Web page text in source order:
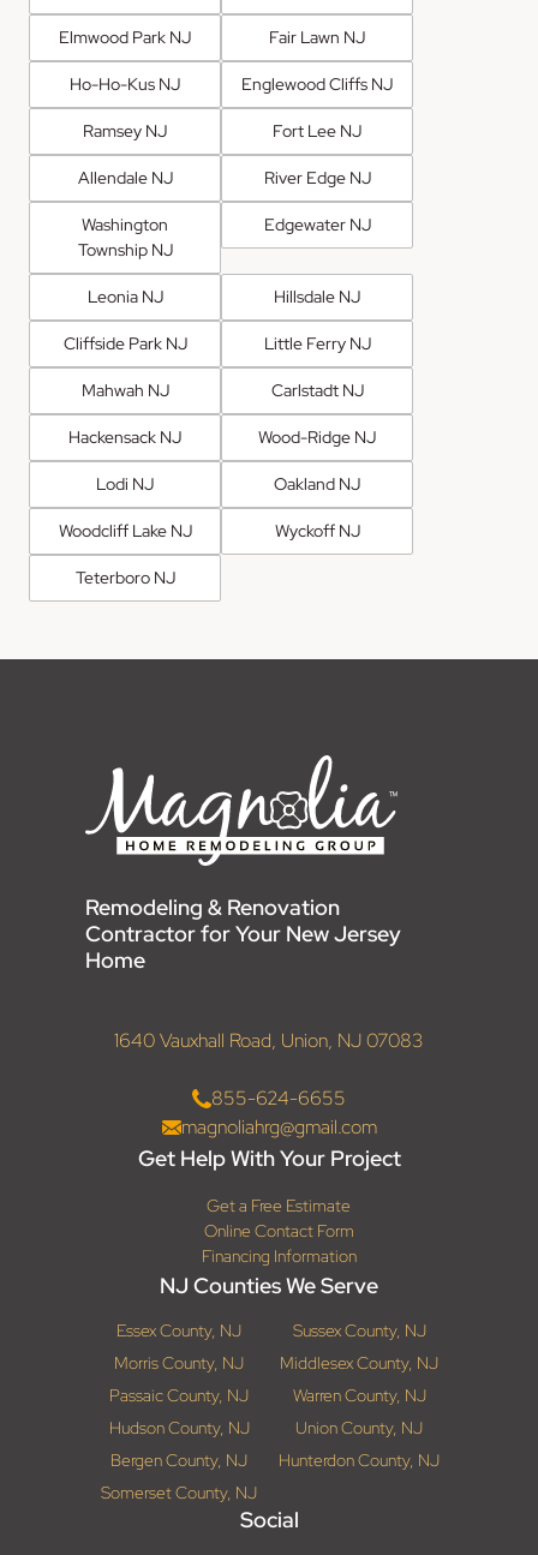
Elmwood Park NJ Fair Lawn NJ
Ho-Ho-Kus NJ Englewood Cliffs NJ
Ramsey NJ Fort Lee NJ
Allendale NJ River Edge NJ
Washington
Township NJ
Edgewater NJ
Leonia NJ Hillsdale NJ
Cliffside Park NJ Little Ferry NJ
Mahwah NJ Carlstadt NJ
Hackensack NJ Wood-Ridge NJ
Lodi NJ Oakland NJ
Woodcliff Lake NJ Wyckoff NJ
Teterboro NJ
Remodeling & Renovation
Contractor for Your New Jersey
Home
1640 Vauxhall Road, Union, NJ 07083
855-624-6655
magnoliahrg@gmail.com
Get Help With Your Project
Get a Free Estimate
Online Contact Form
Financing Information
NJ Counties We Serve
Essex County, NJ
Sussex County, NJ
Morris County, NJ
Middlesex County, NJ
Passaic County, NJ
Warren County, NJ
Hudson County, NJ
Union County, NJ
Bergen County, NJ
Hunterdon County, NJ
Somerset County, NJ
Social